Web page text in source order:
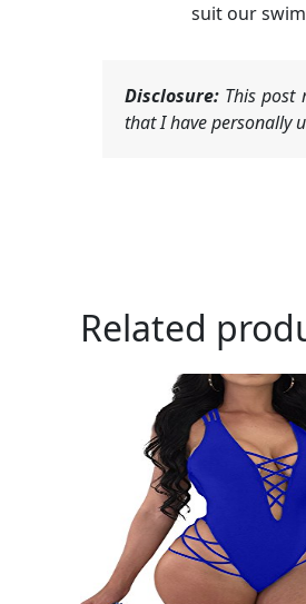
suit our
Disclosure: This post
that I have personally
Related
Original
price
was:
$31.99.
Current
price
is:
$22.99.